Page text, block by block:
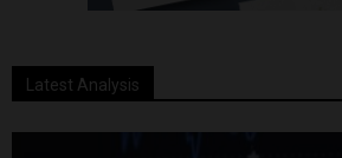
Latest Analysis